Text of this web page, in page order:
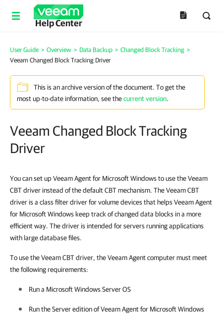
Help Center
User Guide > Overview > Data Backup > Changed Block Tracking >
Veeam Changed Block Tracking Driver
This is an archive version of the document. To get the
most up-to-date information, see thecurrent version.
Veeam Changed Block Tracking
Driver
You can set up Veeam Agent for Microsoft Windows to use the Veeam
CBT driver instead of the default CBT mechanism. The Veeam CBT
driver is a class filter driver for volume devices that helpsVeeam Agent
for Microsoft Windows keep track of changed data blocks in a more
efficient way. The driver is intended for servers running applications
with large database files.
To use the Veeam CBT driver, the Veeam Agent computer must meet
the following requirements:
Run a Microsoft Windows Server OS
Run the Server edition ofVeeam Agent for Microsoft Windows